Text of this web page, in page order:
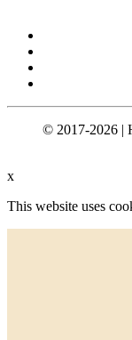
© 2017-2026 |
x
This website uses